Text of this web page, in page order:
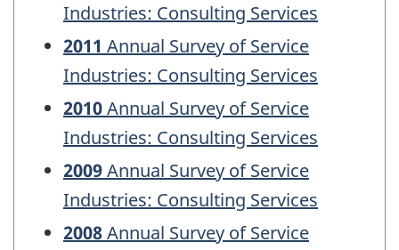
Industries: Consulting Services
2011 Annual Survey of Service
Industries: Consulting Services
2010Annual Survey of Service
Industries: Consulting Services
2009Annual Survey of Service
Industries: Consulting Services
2008Annual Survey of Service